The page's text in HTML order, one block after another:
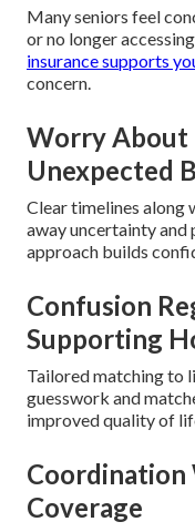
Many seniors feel
or no longer
insurance supports
concern.
Worry About
Unexpected
Clear timelines
away uncertainty
approach builds
Confusion
Supporting
Tailored matching to
guesswork and
improved quality of
Coordination
Coverage